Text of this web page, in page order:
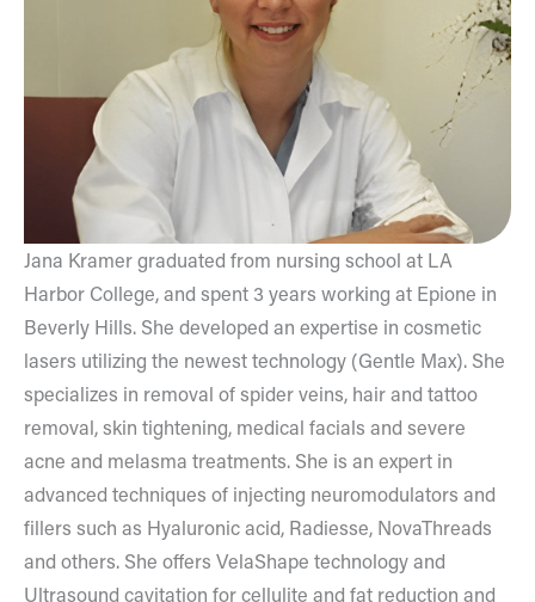
Jana Kramer graduated from nursing school at LA
Harbor College, and spent 3 years working at Epione in
Beverly Hills. She developed an expertise in cosmetic
lasers utilizing the newest technology (Gentle Max). She
specializes in removal of spider veins, hair and tattoo
removal, skin tightening, medical facials and severe
acne and melasma treatments. She is an expert in
advanced techniques of injecting neuromodulators and
fillers such as Hyaluronic acid, Radiesse, NovaThreads
and others. She offers VelaShape technology and
Ultrasound cavitation for cellulite and fat reduction and